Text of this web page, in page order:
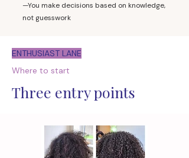
—You make decisions based on knowledge,
not guesswork
ENTHUSIAST LANE
Where to start
Three entry points